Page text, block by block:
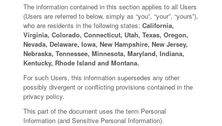
The information contained in this section applies to all Users
(Users are referred to below, simply as “you”, “your”, “yours”),
who are residents in the following states: California,
Virginia, Colorado, Connecticut, Utah, Texas, Oregon,
Nevada, Delaware, Iowa, New Hampshire, New Jersey,
Nebraska, Tennessee, Minnesota, Maryland, Indiana,
Kentucky, Rhode Island and Montana.
For such Users, this information supersedes any other
possibly divergent or conflicting provisions contained in the
privacy policy.
This part of the document uses the term Personal
Information (and Sensitive Personal Information).